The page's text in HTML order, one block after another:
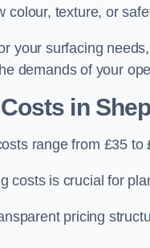
colour, texture, or
your surfacing
demands of your
in
range from £35 to
costs is crucial for
pricing